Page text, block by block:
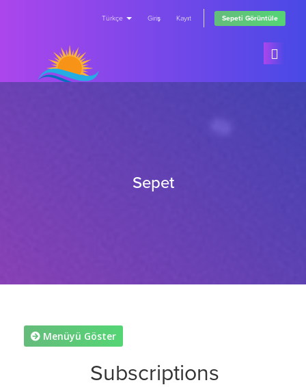
Türkçe Giriş Kayıt Sepeti Görüntüle
Sepet
Menüyü Göster
Subscriptions